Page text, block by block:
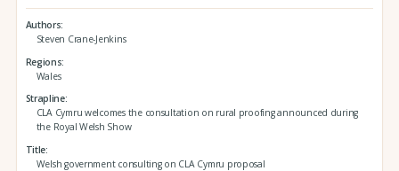
Authors
Steven Crane-Jenkins
Regions
Wales
Strapline
CLA Cymru welcomes the consultation on rural proofing announced during
the Royal Welsh Show
Title
Welsh government consulting on CLA Cymru proposal